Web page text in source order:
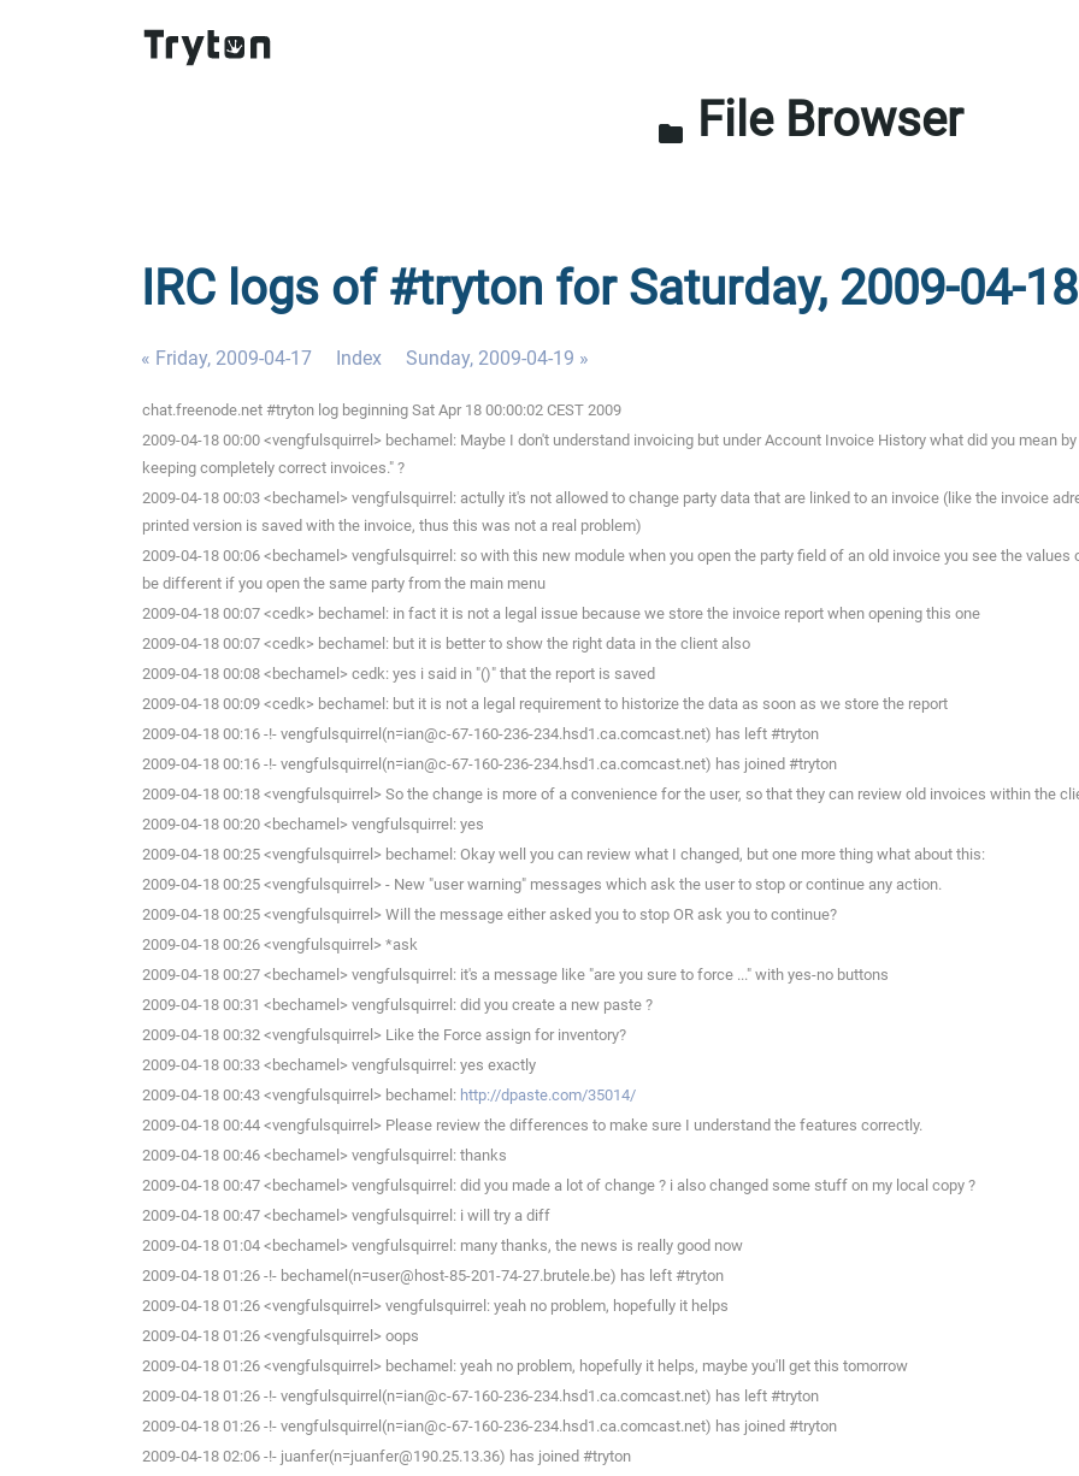
folder File Browser
IRC logs of #tryton for Saturday, 2009-04-18
« Friday, 2009-04-17 Index Sunday, 2009-04-19 »
chat.freenode.net #tryton log beginning Sat Apr 18 00:00:02 CEST 2009
2009-04-18 00:00 <vengfulsquirrel> bechamel: Maybe I don't understand invoicing but under Account Invoice History what did you mean
keeping completely correct invoices." ?
2009-04-18 00:03 <bechamel> vengfulsquirrel: actully it's not allowed to change party data that are linked to an invoice (like the invoice
printed version is saved with the invoice, thus this was not a real problem)
2009-04-18 00:06 <bechamel> vengfulsquirrel: so with this new module when you open the party field of an old invoice you see the
be different if you open the same party from the main menu
2009-04-18 00:07 <cedk> bechamel: in fact it is not a legal issue because we store the invoice report when opening this one
2009-04-18 00:07 <cedk> bechamel: but it is better to show the right data in the client also
2009-04-18 00:08 <bechamel> cedk: yes i said in "()" that the report is saved
2009-04-18 00:09 <cedk> bechamel: but it is not a legal requirement to historize the data as soon as we store the report
2009-04-18 00:16 -!- vengfulsquirrel(n=ian@c-67-160-236-234.hsd1.ca.comcast.net) has left #tryton
2009-04-18 00:16 -!- vengfulsquirrel(n=ian@c-67-160-236-234.hsd1.ca.comcast.net) has joined #tryton
2009-04-18 00:18 <vengfulsquirrel> So the change is more of a convenience for the user, so that they can review old invoices within the
2009-04-18 00:20 <bechamel> vengfulsquirrel: yes
2009-04-18 00:25 <vengfulsquirrel> bechamel: Okay well you can review what I changed, but one more thing what about this:
2009-04-18 00:25 <vengfulsquirrel> - New "user warning" messages which ask the user to stop or continue any action.
2009-04-18 00:25 <vengfulsquirrel> Will the message either asked you to stop OR ask you to continue?
2009-04-18 00:26 <vengfulsquirrel> *ask
2009-04-18 00:27 <bechamel> vengfulsquirrel: it's a message like "are you sure to force ..." with yes-no buttons
2009-04-18 00:31 <bechamel> vengfulsquirrel: did you create a new paste ?
2009-04-18 00:32 <vengfulsquirrel> Like the Force assign for inventory?
2009-04-18 00:33 <bechamel> vengfulsquirrel: yes exactly
2009-04-18 00:43 <vengfulsquirrel> bechamel: http://dpaste.com/35014/
2009-04-18 00:44 <vengfulsquirrel> Please review the differences to make sure I understand the features correctly.
2009-04-18 00:46 <bechamel> vengfulsquirrel: thanks
2009-04-18 00:47 <bechamel> vengfulsquirrel: did you made a lot of change ? i also changed some stuff on my local copy ?
2009-04-18 00:47 <bechamel> vengfulsquirrel: i will try a diff
2009-04-18 01:04 <bechamel> vengfulsquirrel: many thanks, the news is really good now
2009-04-18 01:26 -!- bechamel(n=user@host-85-201-74-27.brutele.be) has left #tryton
2009-04-18 01:26 <vengfulsquirrel> vengfulsquirrel: yeah no problem, hopefully it helps
2009-04-18 01:26 <vengfulsquirrel> oops
2009-04-18 01:26 <vengfulsquirrel> bechamel: yeah no problem, hopefully it helps, maybe you'll get this tomorrow
2009-04-18 01:26 -!- vengfulsquirrel(n=ian@c-67-160-236-234.hsd1.ca.comcast.net) has left #tryton
2009-04-18 01:26 -!- vengfulsquirrel(n=ian@c-67-160-236-234.hsd1.ca.comcast.net) has joined #tryton
2009-04-18 02:06 -!- juanfer(n=juanfer@190.25.13.36) has joined #tryton